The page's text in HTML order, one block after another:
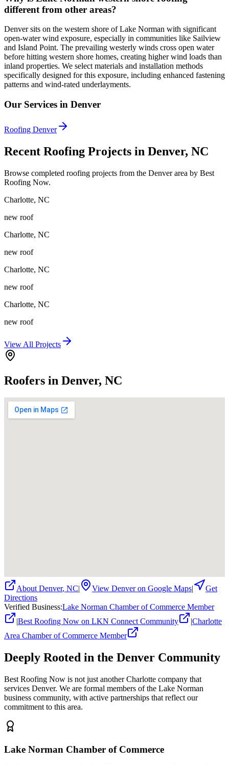
different from other areas?
Denver sits on the western shore of Lake Norman with significant
open-water wind exposure, especially in communities like Sailview
and Island Point. The prevailing westerly winds cross open water
before hitting western shore homes, creating higher wind loads than
inland properties. We select materials and installation methods
specifically designed for this exposure, including enhanced fastening
patterns and wind-rated underlayments.
Our Services in Denver
Roofing Denver
Recent Roofing Projects in Denver, NC
Browse completed roofing projects from the Denver area by Best
Roofing Now.
Charlotte, NC
new roof
Charlotte, NC
new roof
Charlotte, NC
new roof
Charlotte, NC
new roof
View All Projects
Roofers in Denver, NC
AboutDenver, NC| View Denveron Google Maps|
Get
Directions
Verified Business:Lake Norman Chamber of Commerce Member
|Best Roofing Now on LKN Connect Community |Charlotte
Area Chamber of Commerce Member
Deeply Rooted in the Denver Community
Best Roofing Now is not just another Charlotte company that
services Denver. We are formal members of the Lake Norman
business community, with active partnerships that reflect our
commitment to this area.
Lake Norman Chamber of Commerce